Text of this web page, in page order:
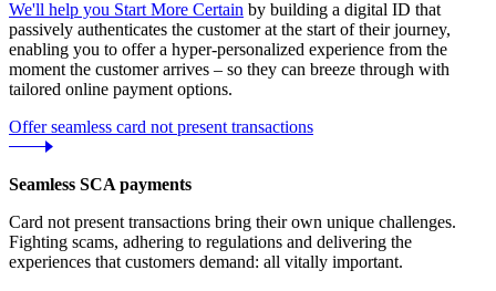
We'll help you Start More Certain by building a digital ID that
passively authenticates the customer at the start of their journey,
enabling you to offer a hyper-personalized experience from the
moment the customer arrives – so they can breeze through with
tailored online payment options.
Offer seamless card not present transactions
Seamless SCA payments
Card not present transactions bring their own unique challenges.
Fighting scams, adhering to regulations and delivering the
experiences that customers demand: all vitally important.